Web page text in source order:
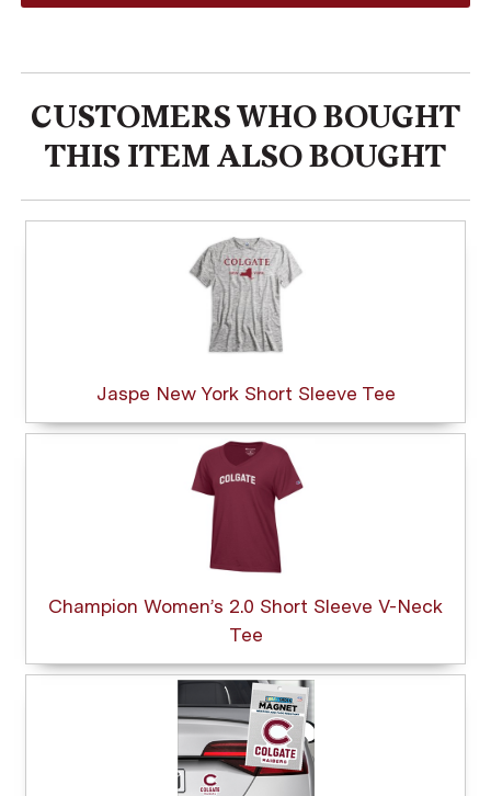
CUSTOMERS WHO BOUGHT
THIS ITEM ALSO BOUGHT
Jaspe New York Short Sleeve Tee
Champion Women’s 2.0 Short Sleeve V-Neck
Tee